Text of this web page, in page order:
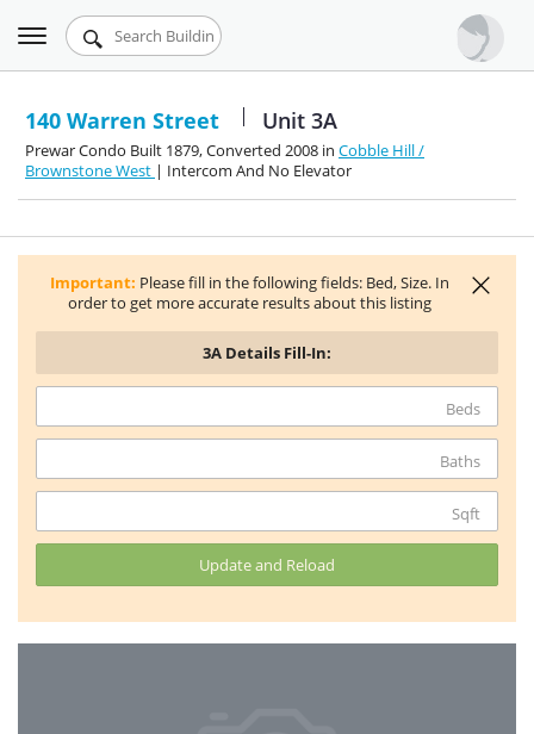
Urbandigs.com
Search Listings
Chart Room
Talking Manhattan
Toggle
navigation
140 Warren Street Unit 3A
Prewar Condo Built 1879, Converted 2008 in Cobble Hill /
Brownstone West | Intercom And No Elevator
Important: Please fill in the following fields: Bed, Size. In
order to get more accurate results about this listing
3A Details Fill-In:
Beds
Baths
Sqft
Update and Reload